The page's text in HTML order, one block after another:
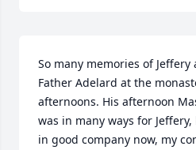
So many memories of Jeffery
Father Adelard at the
afternoons. His afternoon
was in many ways for
in good company now, my